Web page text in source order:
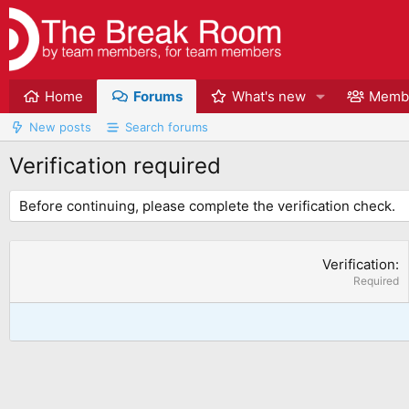
Home Forums What's new
New posts Search forums
Verification required
Before continuing, please complete the verification check.
Verification
Required